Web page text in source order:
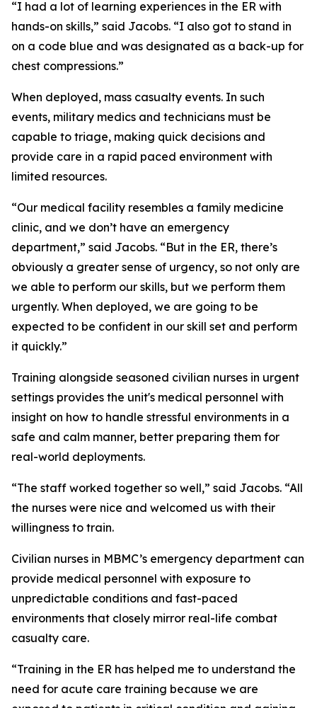
“I had a lot of learning experiences in the ER with
hands-on skills,” said Jacobs. “I also got to stand in
on a code blue and was designated as a back-up for
chest compressions.”
When deployed, mass casualty events. In such
events, military medics and technicians must be
capable to triage, making quick decisions and
provide care in a rapid paced environment with
limited resources.
“Our medical facility resembles a family medicine
clinic, and we don’t have an emergency
department,” said Jacobs. “But in the ER, there’s
obviously a greater sense of urgency, so not only are
we able to perform our skills, but we perform them
urgently. When deployed, we are going to be
expected to be confident in our skill set and perform
it quickly.”
Training alongside seasoned civilian nurses in urgent
settings provides the unit's medical personnel with
insight on how to handle stressful environments in a
safe and calm manner, better preparing them for
real-world deployments.
“The staff worked together so well,” said Jacobs. “All
the nurses were nice and welcomed us with their
willingness to train.
Civilian nurses in MBMC’s emergency department can
provide medical personnel with exposure to
unpredictable conditions and fast-paced
environments that closely mirror real-life combat
casualty care.
“Training in the ER has helped me to understand the
need for acute care training because we are